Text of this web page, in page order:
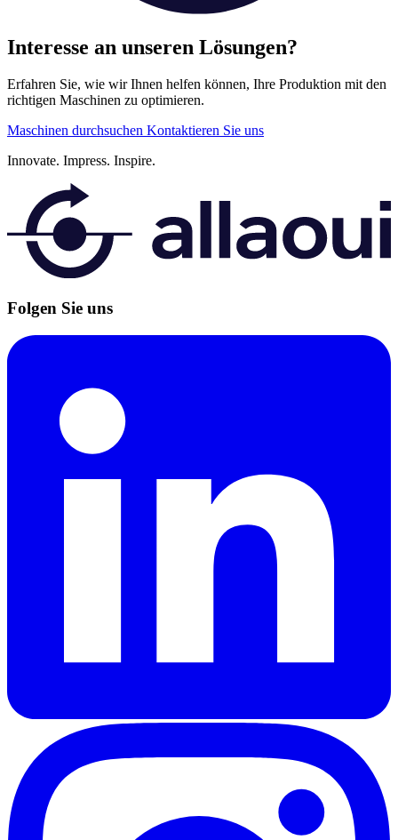
Interesse an unseren Lösungen?
Erfahren Sie, wie wir Ihnen helfen können, Ihre Produktion mit den
richtigen Maschinen zu optimieren.
Maschinen durchsuchen Kontaktieren Sie uns
Innovate. Impress. Inspire.
Folgen Sie uns